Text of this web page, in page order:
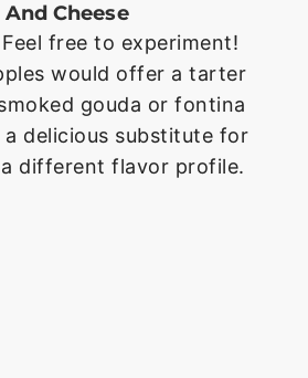
Cheese
Feel free to experiment!
would offer a tarter
gouda or fontina
a delicious substitute for
different flavor profile.